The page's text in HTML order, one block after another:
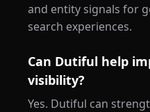
and entity signals for
search experiences.
Can Dutiful help
visibility?
Yes. Dutiful can